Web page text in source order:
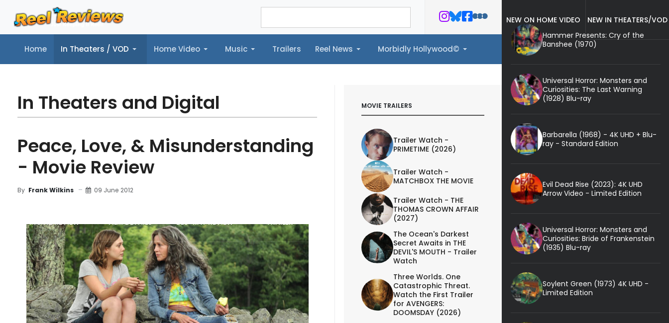
Home In Theaters / VOD Home Video Music Trailers Reel News Morbidly Hollywood©
Home In Theaters / VOD Home Video Music Trailers Reel News Morbidly Hollywood©
In Theaters and Digital
Peace, Love, & Misunderstanding
- Movie Review
By Frank Wilkins 09 June 2012
MOVIE REVIEW FILM DETAILS BLU-RAY REVIEW TRAILER
MOVIE TRAILERS
Trailer Watch -
PRIMETIME (2026)
Trailer Watch -
MATCHBOX THE MOVIE
Trailer Watch - THE
THOMAS CROWN AFFAIR
(2027)
The Ocean's Darkest
Secret Awaits in THE
DEVIL'S MOUTH - Trailer
Watch
Three Worlds. One
Catastrophic Threat.
Watch the First Trailer
for AVENGERS:
DOOMSDAY (2026)
NEW ON HOME VIDEO
NEW IN THEATERS/VOD
Hammer Presents: Cry of the
Banshee (1970)
Universal Horror: Monsters and
Curiosities: The Last Warning
(1928) Blu-ray
Barbarella (1968) - 4K UHD + Blu-
ray - Standard Edition
Evil Dead Rise (2023): 4K UHD
Arrow Video - Limited Edition
Universal Horror: Monsters and
Curiosities: Bride of Frankenstein
(1935) Blu-ray
Soylent Green (1973) 4K UHD -
Limited Edition